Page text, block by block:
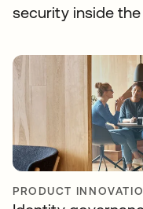
security inside
PRODUCT